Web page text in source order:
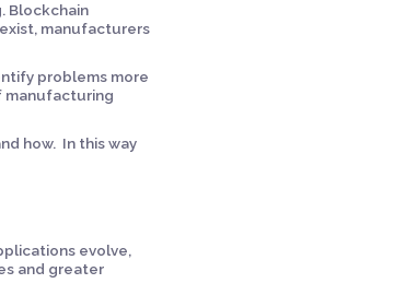
Blockchain
manufacturers
problems more
manufacturing
how. In this way
evolve,
and greater